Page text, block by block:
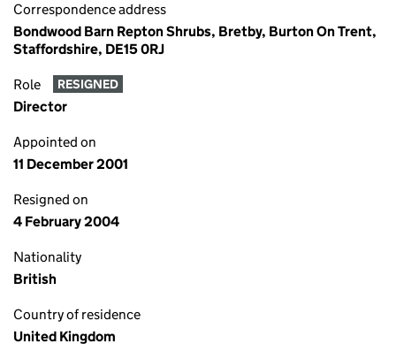
Correspondence address
Bondwood Barn Repton Shrubs, Bretby, Burton On Trent,
Staffordshire, DE15 0RJ
Role RESIGNED
Director
Appointed on
11 December 2001
Resigned on
4 February 2004
Nationality
British
Country of residence
United Kingdom